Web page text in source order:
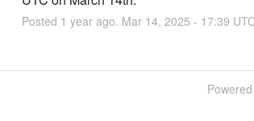
Posted 1 year ago. Mar 14, 2025 - 17:39